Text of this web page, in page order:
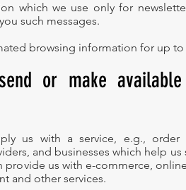
which we use only for
such messages.
browsing information for up
or make
us with a service, e.g., order
and businesses which help
us with e-commerce,
and other services.